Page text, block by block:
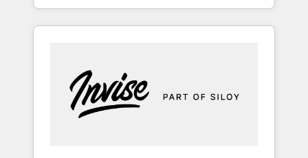
Onboarding New or Check-fixing existing
HubSpot portals 2️⃣ Scale Up | 100% HubSpot
Custom Integrations Slash months from your
API Integration project... ⬅️ Click "Contact
Business" ⬅️ to access 150+ Kickstart